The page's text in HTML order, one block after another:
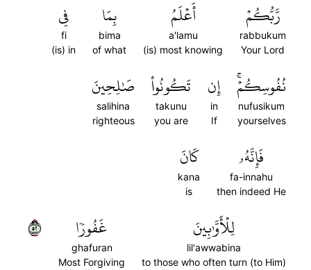
رَّبُّكُمۡ
rabbukum
Your Lord
أَعۡلَمُ
a'lamu
(is) most knowing
بِمَا
bima
of what
فِي
fi
(is) in
نُفُوسِكُمۡۚ
nufusikum
yourselves
إِن
in
If
تَكُونُواْ
takunu
you are
صَٰلِحِينَ
salihina
righteous
فَإِنَّهُۥ
fa-innahu
then indeed He
كَانَ
kana
is
لِلۡأَوَّٰبِينَ
lil'awwabina
to those who often turn (to Him)
غَفُورٗا
ghafuran
Most Forgiving
٢٥